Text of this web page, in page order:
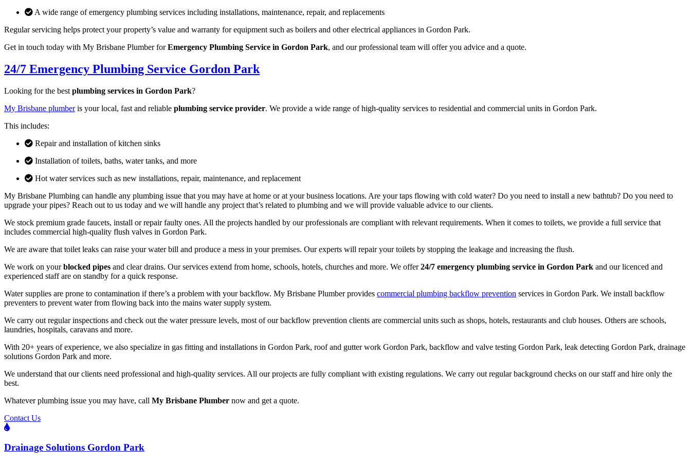
A wide range of emergency plumbing services including installations, maintenance, repair, and replacements
Regular servicing helps protect your property’s value and warranty for equipment such as boilers and other electrical appliances in Gordon Park.
Get in touch today with My Brisbane Plumber forEmergency Plumbing Service in Gordon Park, and our professional team will offer you advice and a quote.
24/7 Emergency Plumbing Service Gordon Park
Looking for the best plumbing services in Gordon Park?
My Brisbane plumberis your local, fast and reliable plumbing service provider. We provide a wide range of high-quality services to residential and commercial units in Gordon Park.
This includes:
Repair and installation of kitchen sinks
Installation of toilets, baths, water tanks, and more
Hot water services such as new installations, repair, maintenance, and replacement
My Brisbane Plumbing can handle any plumbing issue that you may have at home or at your business locations. Are your taps flowing with cold water? Do you need to install a new bathtub? Do you need to
upgrade your pipes? Reach out to us today and we will handle any project that’s related to plumbing and we will provide valuable advice to our clients.
We stock premium grade faucets, install or repair faulty ones. All the projects handled by our professionals are compliant with relevant requirements. When it comes to toilets, we provide a full service that
includes commercial high-quality flush valves in Gordon Park.
We are aware that toilet leaks can raise your water bill and produce a mess in your premises. Our experts will repair your toilets by stopping the leakage and increasing the flush.
We work on yourblocked pipes and clear drains. Our services extend from home, schools, hotels, churches and more. We offer24/7 emergency plumbing service in Gordon Park and our licenced and
experienced staff are on standby for a quick response.
Water supplies are prone to contamination if there’s a problem with your backflow. My Brisbane Plumber provides commercial plumbing backflow prevention services in Gordon Park. We install backflow
preventers to prevent water from flowing back into the mains water supply system.
We carry out regular inspections and check out the water pressure levels, most of our backflow prevention clients are commercial units such as shops, hotels, restaurants and club houses. Others are schools,
laundries, hospitals, caravans and more.
With 20+ years of experience, we also specialize in gas fitting and installations in Gordon Park, roof and gutter work Gordon Park, backflow and valve testing Gordon Park, leak detecting Gordon Park, drainage
solutions Gordon Park and more.
We understand that our clients need professional and high-quality services. All our projects are fully compliant with existing regulations. We carry out regular background checks on our staff and hire only the
best.
Whatever plumbing issue you may have, call My Brisbane Plumber now and get a quote.
Contact Us
Drainage Solutions Gordon Park